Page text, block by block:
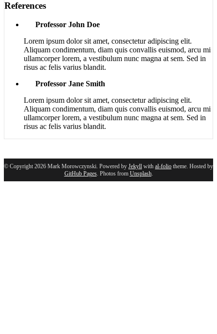
References
Professor John Doe
Lorem ipsum dolor sit amet, consectetur adipiscing elit.
Aliquam condimentum, diam quis convallis euismod, arcu mi
ullamcorper lorem, a vestibulum nunc magna at sem. Sed in
risus ac felis varius blandit.
Professor Jane Smith
Lorem ipsum dolor sit amet, consectetur adipiscing elit.
Aliquam condimentum, diam quis convallis euismod, arcu mi
ullamcorper lorem, a vestibulum nunc magna at sem. Sed in
risus ac felis varius blandit.
© Copyright 2026 Mark Morowczynski. Powered by Jekyll with al-folio theme. Hosted by
GitHub Pages. Photos from Unsplash.